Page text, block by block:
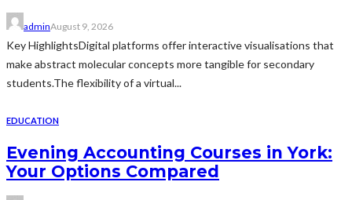
adminAugust 9, 2026
Key HighlightsDigital platforms offer interactive visualisations that
make abstract molecular concepts more tangible for secondary
students.The flexibility of a virtual...
EDUCATION
Evening Accounting Courses in York:
Your Options Compared